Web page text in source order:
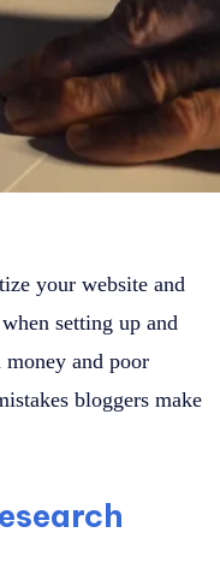
your website and
setting up and
and poor
bloggers make